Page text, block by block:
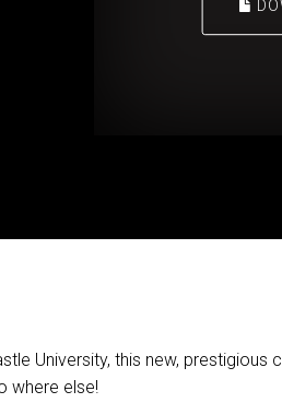
University, this new, prestigious
where else!